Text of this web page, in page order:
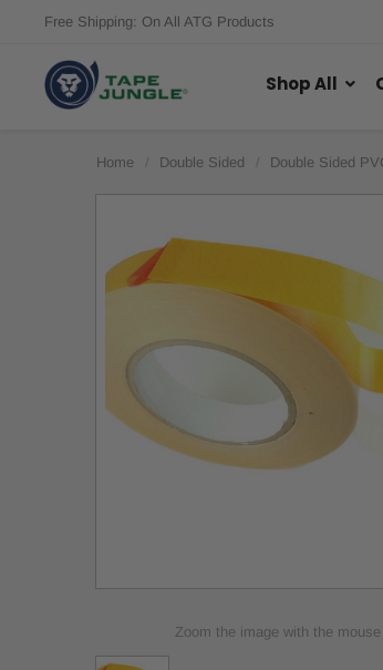
Free Shipping: On All ATG Products
Shop All
Home Double Sided Double Sided
Zoom the image with the mouse